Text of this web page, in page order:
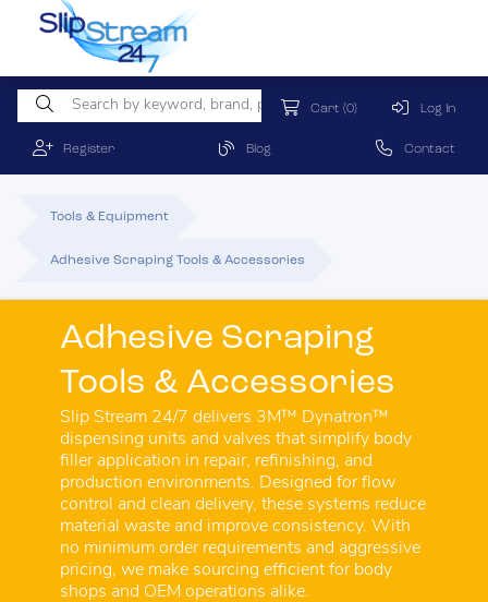
Cart (0) Log In
Register Blog Contact
Tools & Equipment
Adhesive Scraping Tools & Accessories
Adhesive Scraping
Tools & Accessories
Slip Stream 24/7 delivers 3M™ Dynatron™
dispensing units and valves that simplify body
filler application in repair, refinishing, and
production environments. Designed for flow
control and clean delivery, these systems reduce
material waste and improve consistency. With
no minimum order requirements and aggressive
pricing, we make sourcing efficient for body
shops and OEM operations alike.